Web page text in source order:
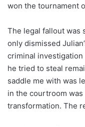
won the tournament
The legal fallout was
only dismissed
criminal
he tried to steal
saddle me with was
in the courtroom
transformation. The